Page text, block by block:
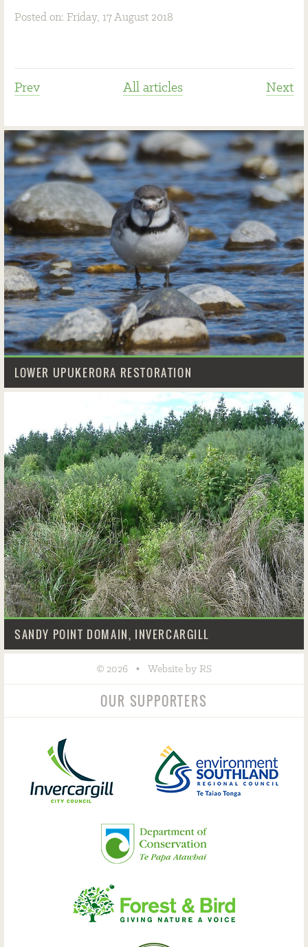
Posted on: Friday, 17 August 2018
Prev All articles Next
LOWER UPUKERORA RESTORATION
SANDY POINT DOMAIN, INVERCARGILL
©2026 • Website by RS
OUR SUPPORTERS